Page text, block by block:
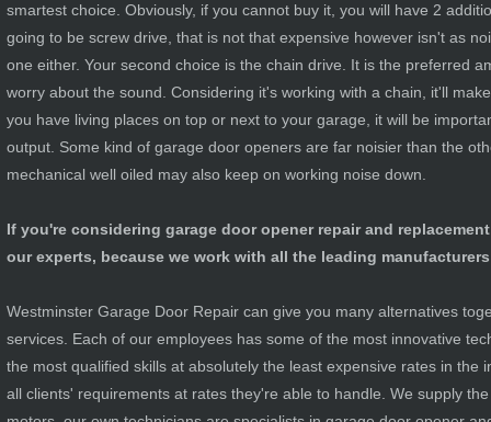
smartest choice. Obviously, if you cannot buy it, you will have 2
going to be screw drive, that is not that expensive however isn't as
one either. Your second choice is the chain drive. It is the preferred
worry about the sound. Considering it's working with a chain, it'll
you have living places on top or next to your garage, it will be
output. Some kind of garage door openers are far noisier than the
mechanical well oiled may also keep on working noise down.
If you're considering garage door opener repair and
our experts, because we work with all the leading manufacturers
Westminster Garage Door Repair can give you many alternatives
services. Each of our employees has some of the most innovative
the most qualified skills at absolutely the least expensive rates in the
all clients' requirements at rates they're able to handle. We supply